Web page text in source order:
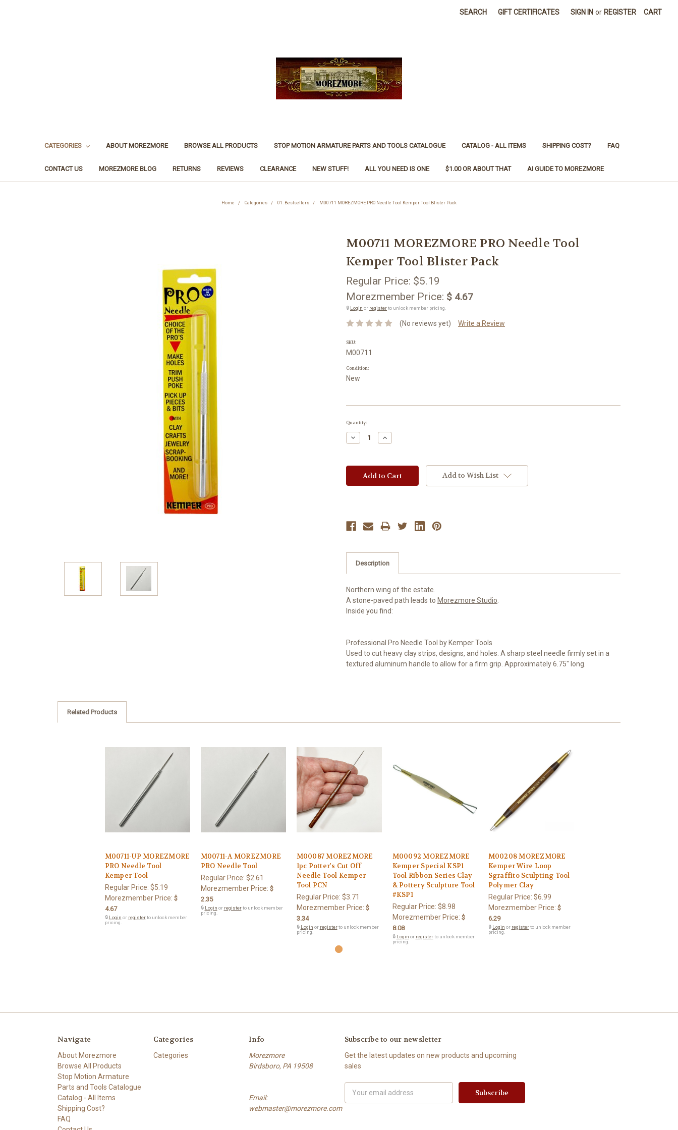
SEARCH GIFT CERTIFICATES SIGN IN or REGISTER CART
CATEGORIES ABOUT MOREZMORE BROWSE ALL PRODUCTS STOP MOTION ARMATURE PARTS AND TOOLS CATALOGUE CATALOG - ALL ITEMS SHIPPING COST? FAQ
CONTACT US MOREZMORE BLOG RETURNS REVIEWS CLEARANCE NEW STUFF! ALL YOU NEED IS ONE $1.00 OR ABOUT THAT AI GUIDE TO MOREZMORE
Home Categories 01. Bestsellers M00711 MOREZMORE PRO Needle Tool Kemper Tool Blister Pack
M00711 MOREZMORE PRO Needle Tool
Kemper Tool Blister Pack
Regular Price: $5.19
Morezmember Price: $ 4.67
🔒 Login or registerto unlock member pricing.
(No reviews yet) Write a Review
SKU:
M00711
Condition:
New
Current
Quantity:
Decrease
Quantity:
Increase
Quantity:
Add to Wish List
Description
Northern wing of the estate.
A stone-paved path leads to Morezmore Studio
Inside you find:
Professional Pro Needle Tool by Kemper Tools
Used to cut heavy clay strips, designs, and holes. A sharp steel needle firmly set in a
textured aluminum handle to allow for a firm grip. Approximately 6.75" long.
Related Products
M00711-UP MOREZMORE
PRO Needle Tool
Kemper Tool
Regular Price: $5.19
Morezmember Price: $
4.67
🔒 Login or registerto unlock member
pricing.
M00711-A MOREZMORE
PRO Needle Tool
Regular Price: $2.61
Morezmember Price: $
2.35
🔒 Login or registerto unlock member
pricing.
M00087 MOREZMORE
1pc Potter's Cut Off
Needle Tool Kemper
Tool PCN
Regular Price: $3.71
Morezmember Price: $
3.34
🔒 Login or registerto unlock member
pricing.
M00092 MOREZMORE
Kemper Special KSP1
Tool Ribbon Series Clay
& Pottery Sculpture Tool
#KSP1
Regular Price: $8.98
Morezmember Price: $
8.08
🔒 Login or registerto unlock member
pricing.
M00208 MOREZMORE
Kemper Wire Loop
Sgraffito Sculpting Tool
Polymer Clay
Regular Price: $6.99
Morezmember Price: $
6.29
🔒 Login or registerto unlock member
pricing.
Navigate
About Morezmore
Browse All Products
Stop Motion Armature
Parts and Tools Catalogue
Catalog - All Items
Shipping Cost?
FAQ
Categories
Categories
Info
Morezmore
Birdsboro, PA 19508
Email:
webmaster@morezmore.com
Subscribe to our newsletter
Get the latest updates on new products and upcoming
sales
Address